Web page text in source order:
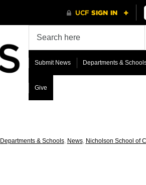
Submit News Departments &
Give
Departments & Schools, News, Nicholson School of